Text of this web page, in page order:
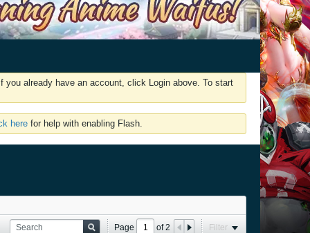
already have an account, click Login above. To start
here for help with enabling Flash.
Page of2 Filter